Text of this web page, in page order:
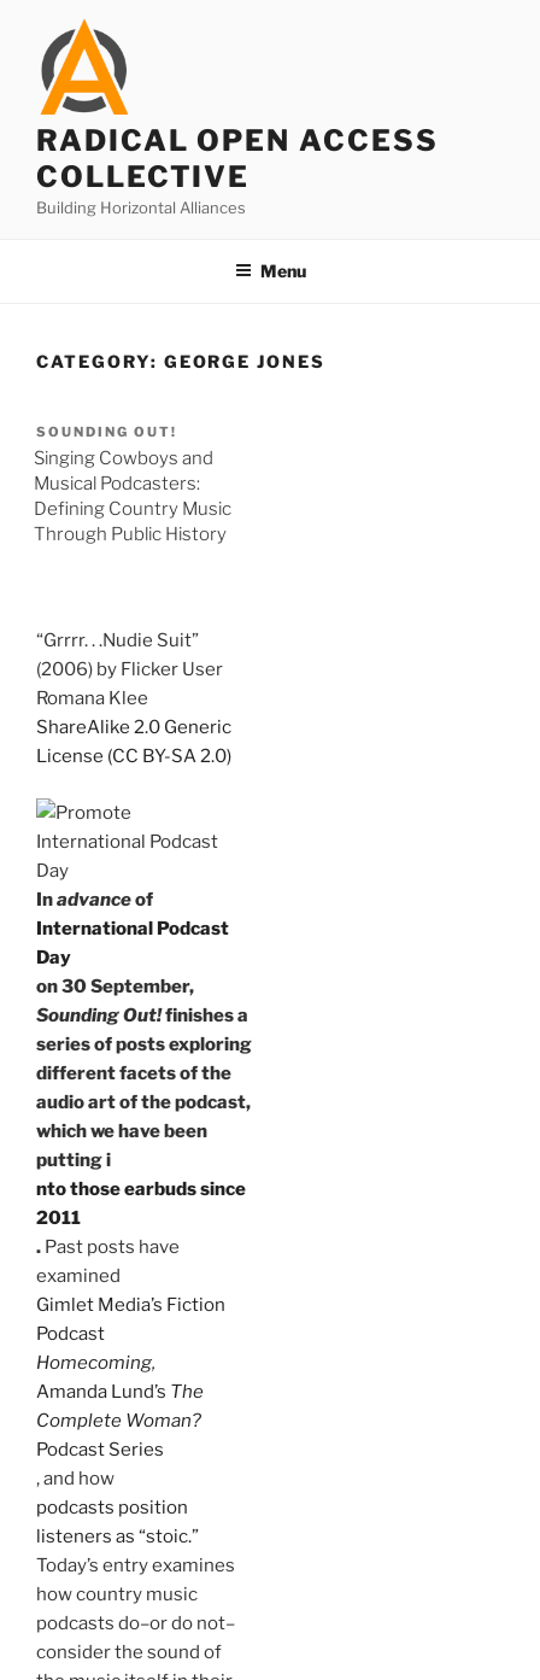
content
RADICAL OPEN ACCESS
COLLECTIVE
Building Horizontal Alliances
Menu
CATEGORY: GEORGE JONES
SOUNDING OUT!
Singing Cowboys and
Musical Podcasters:
Defining Country Music
Through Public History
“Grrrr. . .Nudie Suit”
(2006) by Flicker User
Romana Klee
ShareAlike 2.0 Generic
License (CC BY-SA 2.0)
Inadvanceof
International Podcast
Day
on 30 September,
Sounding Out!finishes a
series of posts exploring
different facets of the
audio art of the podcast,
which we have been
putting i
nto those earbuds since
2011
. Past posts have
examined
Gimlet Media’s Fiction
Podcast
Homecoming,
Amanda Lund’s The
Complete Woman?
Podcast Series
, and how
podcasts position
listeners as “stoic.”
Today’s entry examines
how country music
podcasts do–or do not–
consider the sound of